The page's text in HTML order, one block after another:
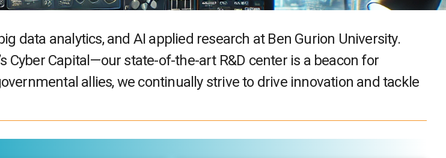
data analytics, and AI applied research at Ben Gurion University.
Cyber Capital—our state-of-the-art R&D center is a beacon for
allies, we continually strive to drive innovation and tackle